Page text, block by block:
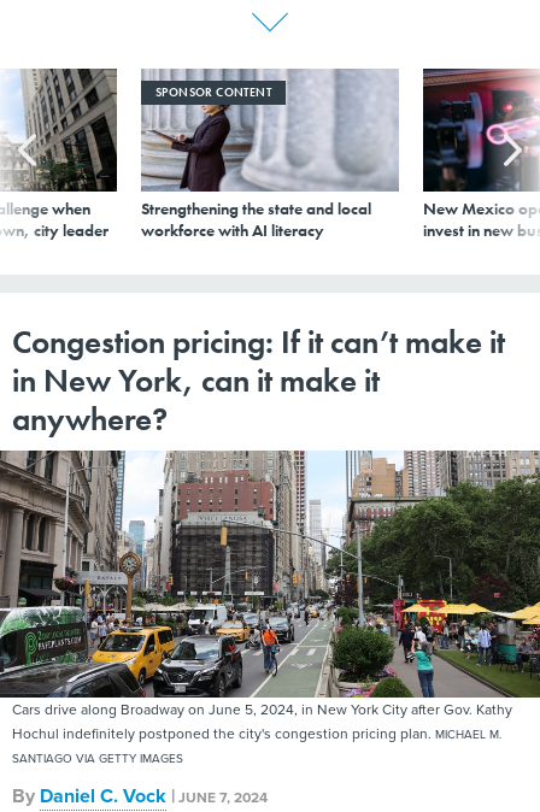
when
city leader
SPONSOR CONTENT
Strengthening the state and local
workforce with AI literacy
New Mexico
invest in new
Congestion pricing: If it can’t make it
in New York, can it make it
anywhere?
Cars drive along Broadway on June 5, 2024, in New York City after Gov. Kathy
Hochul indefinitely postponed the city's congestion pricing plan. MICHAEL M.
SANTIAGO VIA GETTY IMAGES
By Daniel C. Vock |JUNE 7, 2024